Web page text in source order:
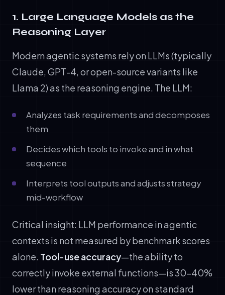
1. Large Language Models as the
Reasoning Layer
Modern agentic systems rely on LLMs (typically
Claude, GPT-4, or open-source variants like
Llama 2) as the reasoning engine. The LLM:
Analyzes task requirements and decomposes
them
Decides which tools to invoke and in what
sequence
Interprets tool outputs and adjusts strategy
mid-workflow
Critical insight: LLM performance in agentic
contexts is not measured by benchmark scores
alone. Tool-use accuracy—the ability to
correctly invoke external functions—is 30-40%
lower than reasoning accuracy on standard